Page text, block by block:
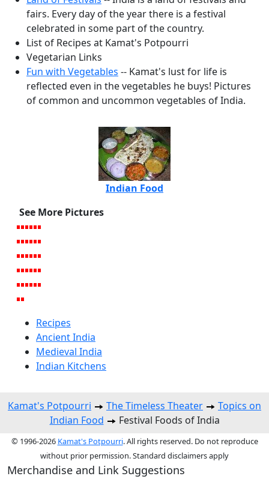
fairs. Every day of the year there is a festival
celebrated in some part of the country.
List of Recipes at Kamat's Potpourri
Vegetarian Links
Fun with Vegetables -- Kamat's lust for life is
reflected even in the vegetables he buys! Pictures
of common and uncommon vegetables of India.
Indian Food
See More Pictures
Recipes
Ancient India
Medieval India
Indian Kitchens
Kamat's Potpourri The Timeless Theater
Topics on
Indian Food
Festival Foods of India
© 1996-2026 Kamat's Potpourri. All rights reserved. Do not reproduce
without prior permission. Standard disclaimers apply
Merchandise and Link Suggestions